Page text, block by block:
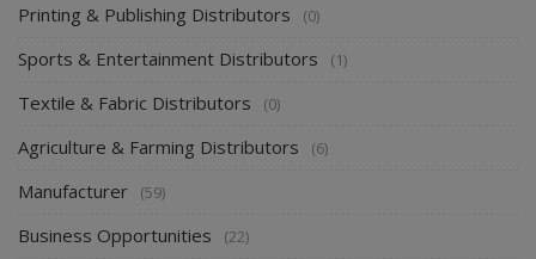
Printing & Publishing Distributors (0)
Sports & Entertainment Distributors (1)
Textile & Fabric Distributors (0)
Agriculture & Farming Distributors (6)
Manufacturer (59)
Business Opportunities (22)